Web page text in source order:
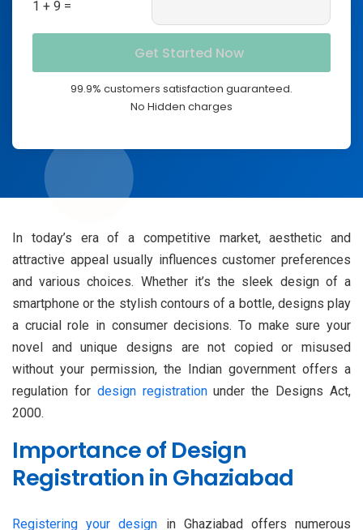
1 + 9 =
99.9% customers satisfaction guaranteed.
No Hidden charges
In today’s era of a competitive market, aesthetic and
attractive appeal usually influences customer preferences
and various choices. Whether it’s the sleek design of a
smartphone or the stylish contours of a bottle, designs play
a crucial role in consumer decisions. To make sure your
novel and unique designs are not copied or misused
without your permission, the Indian government offers a
regulation for design registrationunder the Designs Act,
2000.
Importance of Design
Registration in Ghaziabad
Registering your design in Ghaziabad offers numerous